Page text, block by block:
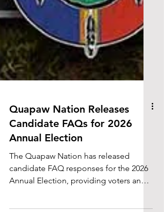
Quapaw Nation Releases
Candidate FAQs for 2026
Annual Election
The Quapaw Nation has released
candidate FAQ responses for the 2026